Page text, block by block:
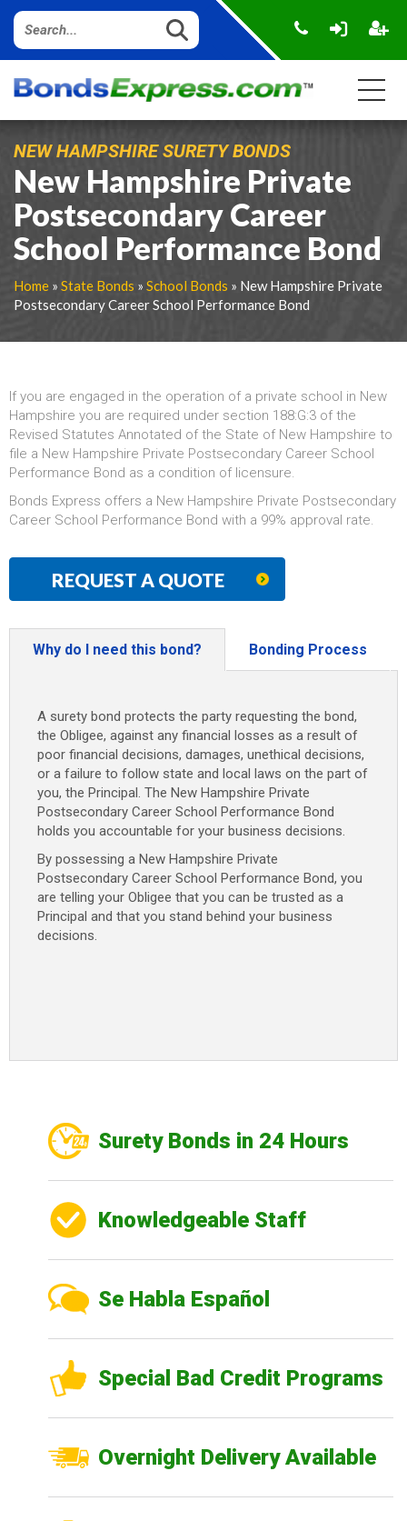
NEW HAMPSHIRE SURETY BONDS
New Hampshire Private
Postsecondary Career
School Performance Bond
Home » State Bonds » School Bonds » New Hampshire Private
Postsecondary Career School Performance Bond
If you are engaged in the operation of a private school in New
Hampshire you are required under section 188:G:3 of the
Revised Statutes Annotated of the State of New Hampshire to
file a New Hampshire Private Postsecondary Career School
Performance Bond as a condition of licensure.
Bonds Express offers a New Hampshire Private Postsecondary
Career School Performance Bond with a 99% approval rate.
REQUEST A QUOTE
Why do I need this bond? Bonding Process
A surety bond protects the party requesting the bond,
the Obligee, against any financial losses as a result of
poor financial decisions, damages, unethical decisions,
or a failure to follow state and local laws on the part of
you, the Principal. The New Hampshire Private
Postsecondary Career School Performance Bond
holds you accountable for your business decisions.
By possessing a New Hampshire Private
Postsecondary Career School Performance Bond, you
are telling your Obligee that you can be trusted as a
Principal and that you stand behind your business
decisions.
Surety Bonds in 24 Hours
Knowledgeable Staff
Se Habla Español
Special Bad Credit Programs
Overnight Delivery Available